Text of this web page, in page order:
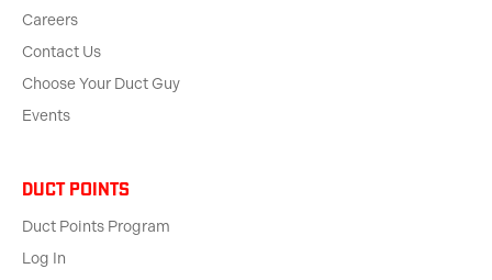
Careers
Contact Us
Choose Your Duct Guy
Events
Duct Points
Duct Points Program
Log In